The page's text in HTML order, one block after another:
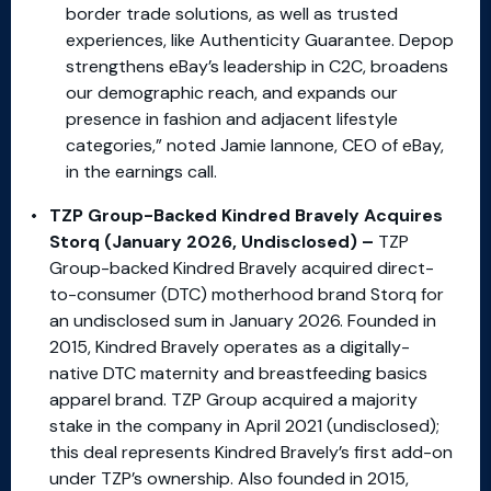
border trade solutions, as well as trusted
experiences, like Authenticity Guarantee. Depop
strengthens eBay’s leadership in C2C, broadens
our demographic reach, and expands our
presence in fashion and adjacent lifestyle
categories,” noted Jamie Iannone, CEO of eBay,
in the earnings call.
TZP Group-Backed Kindred Bravely Acquires
Storq (January 2026, Undisclosed) – TZP
Group-backed Kindred Bravely acquired direct-
to-consumer (DTC) motherhood brand Storq for
an undisclosed sum in January 2026. Founded in
2015, Kindred Bravely operates as a digitally-
native DTC maternity and breastfeeding basics
apparel brand. TZP Group acquired a majority
stake in the company in April 2021 (undisclosed);
this deal represents Kindred Bravely’s first add-on
under TZP’s ownership. Also founded in 2015,